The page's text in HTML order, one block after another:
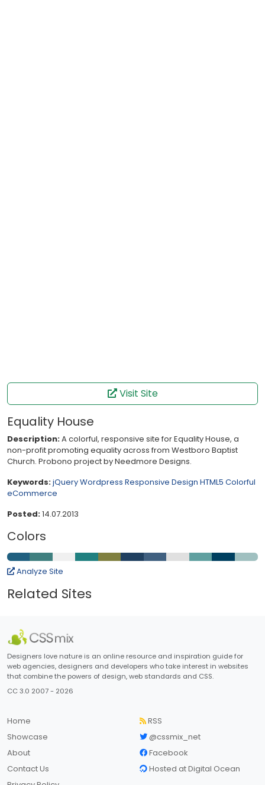
Visit Site
Equality House
Description:A colorful, responsive site for Equality House, a
non-profit promoting equality across from Westboro Baptist
Church. Probono project by Needmore Designs.
Keywords:jQueryWordpress Responsive Design HTML5 Colorful
eCommerce
Posted:14.07.2013
Colors
Analyze Site
Related Sites
Designers love nature is an online resource and inspiration guide for
web agencies, designers and developers who take interest in websites
that combine the powers of design, web standards and CSS.
CC 3.0 2007 - 2026
Home
Showcase
About
Contact Us
RSS
@cssmix_net
Facebook
Hosted at Digital Ocean